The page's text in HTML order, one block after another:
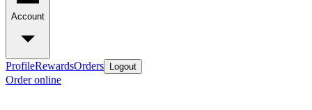
Account
ProfileRewardsOrders Logout
Order online